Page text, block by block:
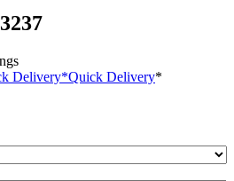
Delivery*Quick Delivery*